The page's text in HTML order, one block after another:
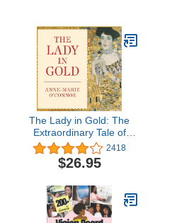
The Lady in Gold: The
Extraordinary Tale of
Gustav Klimt's
Masterpiece, 'Portrait of
Adele Bloch-Bauer'
2418
$26.95